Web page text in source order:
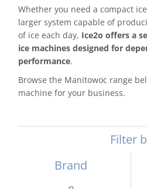
Whether you need a compact
larger system capable of
of ice each day, Ice2o offers a
ice machines designed for
performance.
Browse the Manitowoc range
machine for your business.
Brand
Filter